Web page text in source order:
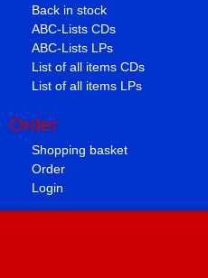
Back in stock
ABC-Lists CDs
ABC-Lists LPs
List of all items CDs
List of all items LPs
Order
Shopping basket
Order
Login